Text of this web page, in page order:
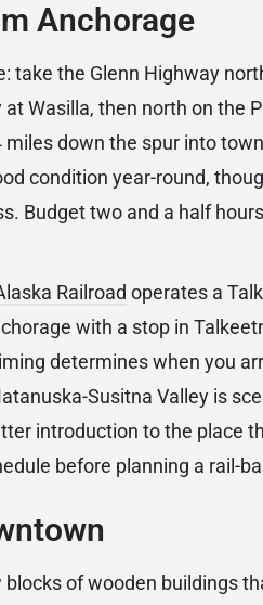
Anchorage
take the Glenn Highway
Wasilla, then north on the
down the spur into
condition year-round,
Budget two and a half
Railroad operates a
with a stop in
determines when you
Susitna Valley is
introduction to the place
before planning a rail-
of wooden buildings